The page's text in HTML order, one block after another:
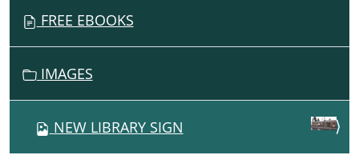
FREE EBOOKS
IMAGES
NEW LIBRARY SIGN